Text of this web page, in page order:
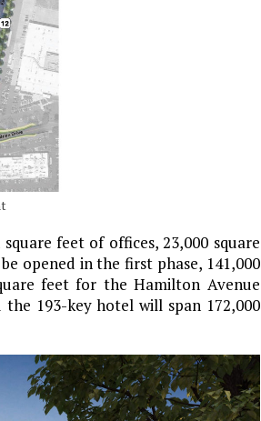
feet of offices, 23,000 square
opened in the first phase, 141,000
feet for the Hamilton Avenue
193-key hotel will span 172,000